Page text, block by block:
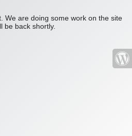
We are doing some work on the site
be back shortly.